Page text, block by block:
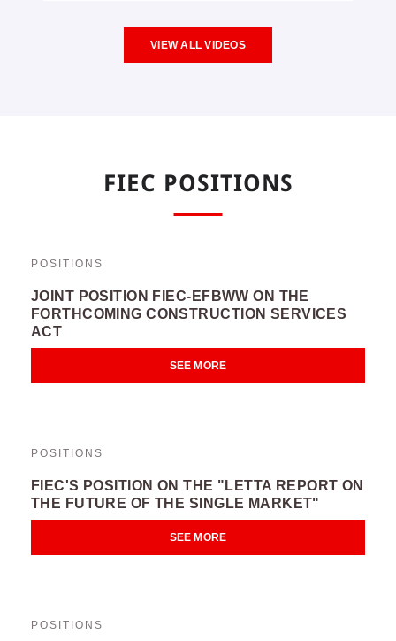
VIEW ALL VIDEOS
FIEC POSITIONS
POSITIONS
JOINT POSITION FIEC-EFBWW ON THE
FORTHCOMING CONSTRUCTION SERVICES
ACT
SEE MORE
POSITIONS
FIEC'S POSITION ON THE "LETTA REPORT ON
THE FUTURE OF THE SINGLE MARKET"
SEE MORE
POSITIONS